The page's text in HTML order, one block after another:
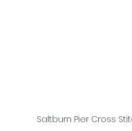
Saltburn Pier Cross